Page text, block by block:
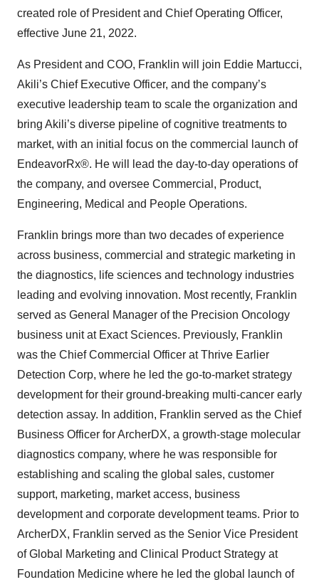
created role of President and Chief Operating Officer,
effective June 21, 2022.
As President and COO, Franklin will join Eddie Martucci,
Akili’s Chief Executive Officer, and the company’s
executive leadership team to scale the organization and
bring Akili’s diverse pipeline of cognitive treatments to
market, with an initial focus on the commercial launch of
EndeavorRx®. He will lead the day-to-day operations of
the company, and oversee Commercial, Product,
Engineering, Medical and People Operations.
Franklin brings more than two decades of experience
across business, commercial and strategic marketing in
the diagnostics, life sciences and technology industries
leading and evolving innovation. Most recently, Franklin
served as General Manager of the Precision Oncology
business unit at Exact Sciences. Previously, Franklin
was the Chief Commercial Officer at Thrive Earlier
Detection Corp, where he led the go-to-market strategy
development for their ground-breaking multi-cancer early
detection assay. In addition, Franklin served as the Chief
Business Officer for ArcherDX, a growth-stage molecular
diagnostics company, where he was responsible for
establishing and scaling the global sales, customer
support, marketing, market access, business
development and corporate development teams. Prior to
ArcherDX, Franklin served as the Senior Vice President
of Global Marketing and Clinical Product Strategy at
Foundation Medicine where he led the global launch of